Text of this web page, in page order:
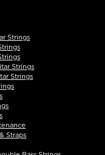
Strings
Strings
Strings
Straps